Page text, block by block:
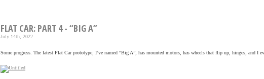
FLAT CAR: PART 4 - “BIG A”
July 14th, 2022
Some progress. The latest Flat Car prototype, I’ve named “Big A”, has mounted motors, has wheels that flip up, hinges, and I